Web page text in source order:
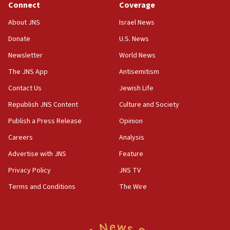
Senate panel votes to hold Dr. Fauci in contempt of
Congress
15:37
Saudi forces, dozens of Yemeni gov troops in
Yemen
15:36
Orthodox Union Advocacy Center endorses
bipartisan, bicameral legislation to protect
synagogues, other houses of worship from
Two arrests in probe of shooting at US consulate
on June 27, Toronto police says
15:15
Connect
About JNS
Donate
Newsletter
The JNS App
Contact Us
Republish JNS Content
Publish a Press Release
Careers
Advertise with JNS
Privacy Policy
Terms and Conditions
Coverage
Israel News
U.S. News
World News
Antisemitism
Jewish Life
Culture and Society
Opinion
Analysis
Feature
JNS TV
The Wire